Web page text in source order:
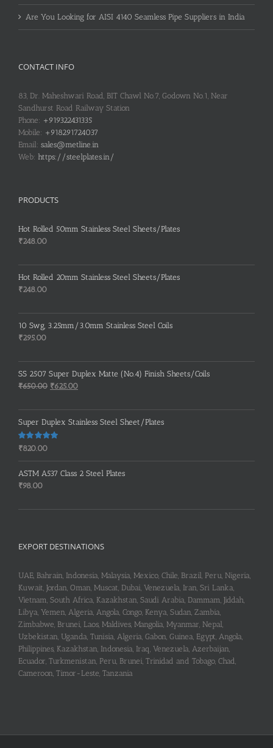
Are You Looking for AISI 4140 Seamless Pipe Suppliers in India
CONTACT INFO
83, Dr. Maheshwari Road, BIT Chawl No.7, Godown No.1, Near
Sandhurst Road Railway Station
Phone: +919322431335
Mobile: +918291724037
Email: sales@metline.in
Web: https://steelplates.in/
PRODUCTS
Hot Rolled 50mm Stainless Steel Sheets/Plates
₹248.00
Hot Rolled 20mm Stainless Steel Sheets/Plates
₹248.00
10 Swg, 3.25mm/3.0mm Stainless Steel Coils
₹295.00
SS 2507 Super Duplex Matte (No.4) Finish Sheets/Coils
₹650.00 Original
was:
₹650.00.
₹625.00Current
is:
₹625.00.
Super Duplex Stainless Steel Sheet/Plates
Rated 5.00
₹820.00
ASTM A537 Class 2 Steel Plates
₹98.00
EXPORT DESTINATIONS
UAE, Bahrain, Indonesia, Malaysia, Mexico, Chile, Brazil, Peru, Nigeria,
Kuwait, Jordan, Oman, Muscat, Dubai, Venezuela, Iran, Sri Lanka,
Vietnam, South Africa, Kazakhstan, Saudi Arabia, Dammam, Jiddah,
Libya, Yemen, Algeria, Angola, Congo, Kenya, Sudan, Zambia,
Zimbabwe, Brunei, Laos, Maldives, Mangolia, Myanmar, Nepal,
Uzbekistan, Uganda, Tunisia, Algeria, Gabon, Guinea, Egypt, Angola,
Philippines, Kazakhstan, Indonesia, Iraq, Venezuela, Azerbaijan,
Ecuador, Turkmenistan, Peru, Brunei, Trinidad and Tobago, Chad,
Cameroon, Timor-Leste, Tanzania